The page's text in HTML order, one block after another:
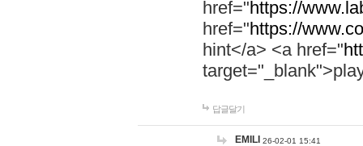
href="https://
href="https://
hint</a> <a href="
답글달기
EMILI 26-02-01 15:41